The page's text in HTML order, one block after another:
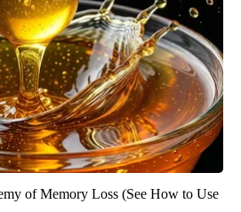
of Memory Loss (See How to Use